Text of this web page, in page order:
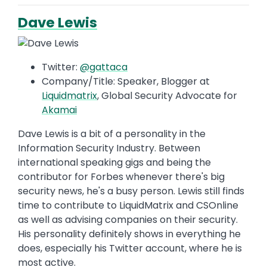
Dave Lewis
Twitter: @gattaca
Company/Title: Speaker, Blogger at
Liquidmatrix, Global Security Advocate for
Akamai
Dave Lewis is a bit of a personality in the
Information Security Industry. Between
international speaking gigs and being the
contributor for Forbes whenever there's big
security news, he's a busy person. Lewis still finds
time to contribute to LiquidMatrix and CSOnline
as well as advising companies on their security.
His personality definitely shows in everything he
does, especially his Twitter account, where he is
most active.